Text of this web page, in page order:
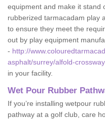
equipment and make it stand
rubberized tarmacadam play
to ensure they meet the
out by play equipment
- http://
asphalt/surrey/alfold-
in your facility.
Wet Pour Rubber
If you’re installing wetpour
pathway at a golf club, care